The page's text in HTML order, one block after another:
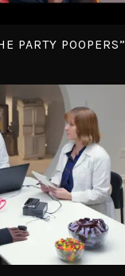
PARTY POOPERS”